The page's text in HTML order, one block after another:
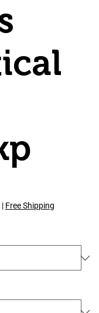
| Free Shipping